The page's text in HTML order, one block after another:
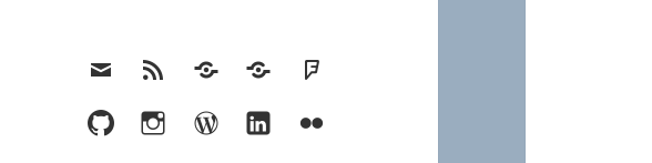
EmailRSS Hypothesis
MastodonFoursquare
GitHubInstagramWordPress
LinkedInFlickr